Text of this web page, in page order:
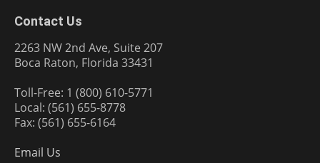
Contact Us
2263 NW 2nd Ave, Suite 207
Boca Raton, Florida 33431
Toll-Free: 1 (800) 610-5771
Local: (561) 655-8778
Fax: (561) 655-6164
Email Us